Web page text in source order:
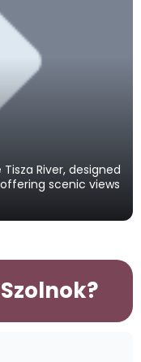
River, designed
scenic views